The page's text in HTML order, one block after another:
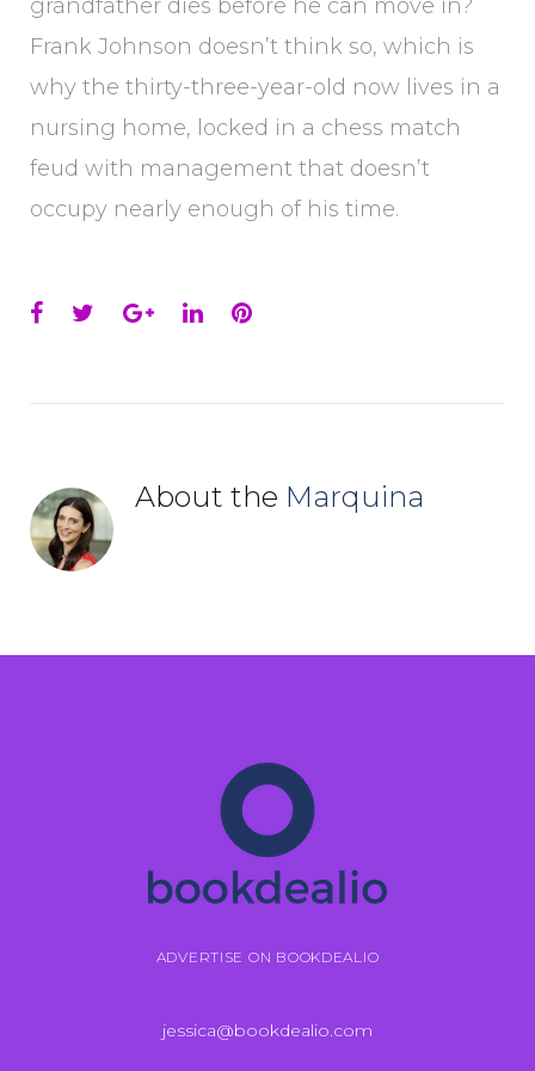
grandfather dies before he can move in?
Frank Johnson doesn’t think so, which is
why the thirty-three-year-old now lives in a
nursing home, locked in a chess match
feud with management that doesn’t
occupy nearly enough of his time.
Facebook
TwitterGoogle+
LinkedInPinterest
About the Marquina
ADVERTISE ON BOOKDEALIO
jessica@bookdealio.com